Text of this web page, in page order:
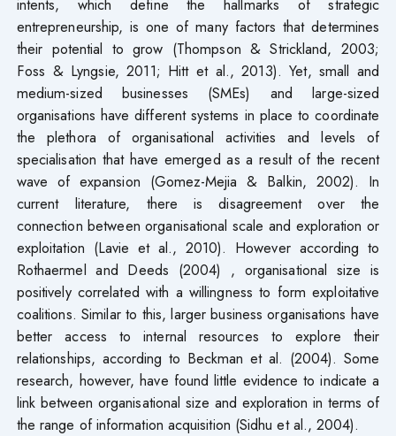
entrepreneurship, is one of many factors that determines
their potential to grow (Thompson & Strickland, 2003;
Foss & Lyngsie, 2011; Hitt et al., 2013). Yet, small and
medium-sized businesses (SMEs) and large-sized
organisations have different systems in place to coordinate
the plethora of organisational activities and levels of
specialisation that have emerged as a result of the recent
wave of expansion (Gomez-Mejia & Balkin, 2002). In
current literature, there is disagreement over the
connection between organisational scale and exploration or
exploitation (Lavie et al., 2010). However according to
Rothaermel and Deeds (2004) , organisational size is
positively correlated with a willingness to form exploitative
coalitions. Similar to this, larger business organisations have
better access to internal resources to explore their
relationships, according to Beckman et al. (2004). Some
research, however, have found little evidence to indicate a
link between organisational size and exploration in terms of
the range of information acquisition (Sidhu et al., 2004).